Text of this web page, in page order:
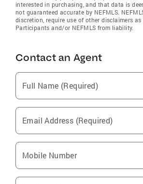
interested in purchasing, and that data is
not guaranteed accurate by NEFMLS.
discretion, require use of other disclaimers
Participants and/or NEFMLS from liability.
Contact an Agent
Full Name (Required)
Email Address (Required)
Mobile Number